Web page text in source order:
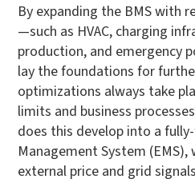
By expanding the BMS with
—such as HVAC, charging
production, and emergency
lay the foundations for
optimizations always take
limits and business
does this develop into a
Management System (EMS),
external price and grid